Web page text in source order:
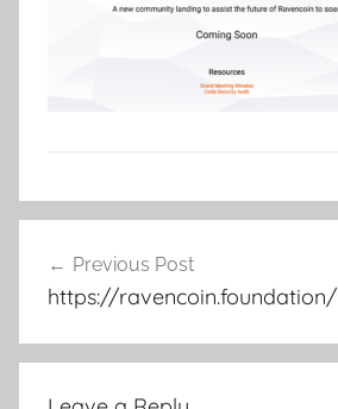
navigation
Previous Post
https://ravencoin.foundation/